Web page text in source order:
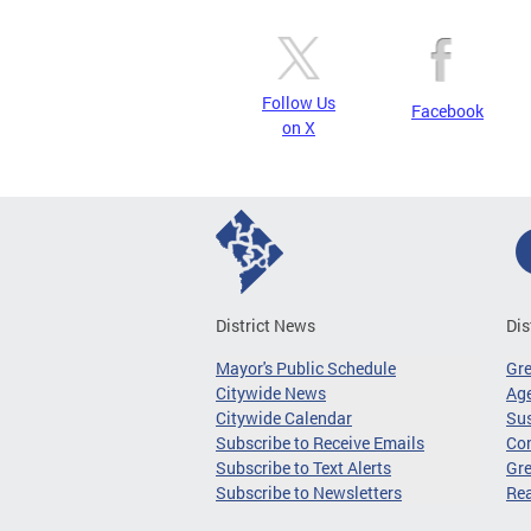
Follow Us
on X
Facebook
District News
Mayor's Public Schedule
Citywide News
Citywide Calendar
Subscribe to Receive Emails
Subscribe to Text Alerts
Subscribe to Newsletters